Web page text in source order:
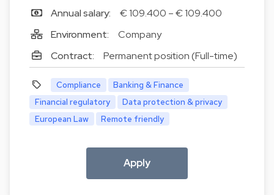
Annual salary:
€ 109.400 – € 109.400
Environment:
Company
Contract:
Permanent position (Full-time)
Compliance
Banking & Finance
Financial regulatory
Data protection & privacy
European Law
Remote friendly
Apply